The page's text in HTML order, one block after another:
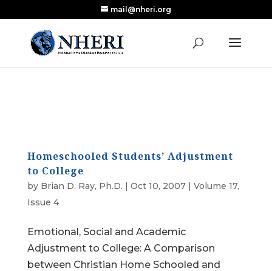
Research Published in Nearly a Decade
Read the Review
mail@nheri.org
Homeschooled Students’ Adjustment
to College
by Brian D. Ray, Ph.D. | Oct 10, 2007| Volume 17,
Issue 4
Emotional, Social and Academic
Adjustment to College: A Comparison
between Christian Home Schooled and